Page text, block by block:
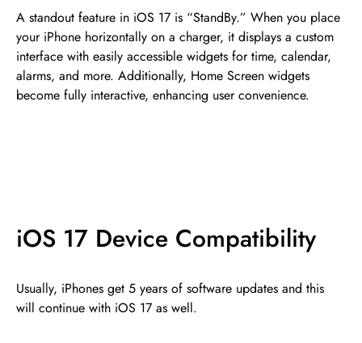
A standout feature in iOS 17 is “StandBy.” When you place
your iPhone horizontally on a charger, it displays a custom
interface with easily accessible widgets for time, calendar,
alarms, and more. Additionally, Home Screen widgets
become fully interactive, enhancing user convenience.
iOS 17 Device Compatibility
Usually, iPhones get 5 years of software updates and this
will continue with iOS 17 as well.